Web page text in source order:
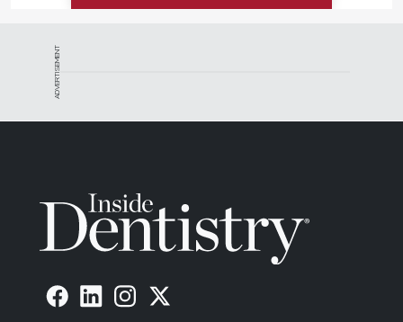
ADVERTISEMENT